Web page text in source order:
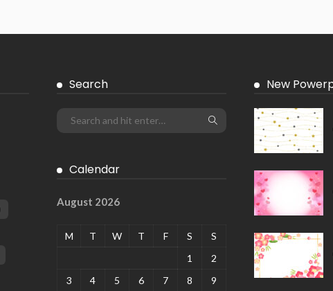
Search
Calendar
August 2026
M T W T F S
S
1
2
3
4 5 6 7 8
9
New